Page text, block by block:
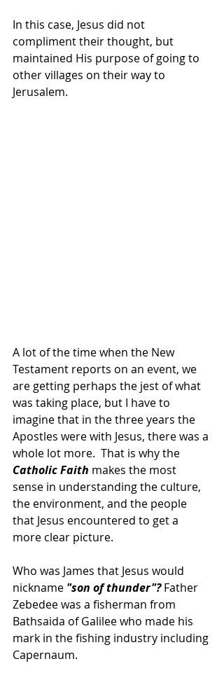
In this case, Jesus did not
compliment their thought, but
maintained His purpose of going to
other villages on their way to
Jerusalem.
A lot of the time when the New
Testament reports on an event, we
are getting perhaps the jest of what
was taking place, but I have to
imagine that in the three years the
Apostles were with Jesus, there was a
whole lot more.  That is why the
Catholic Faith makes the most
sense in understanding the culture,
the environment, and the people
that Jesus encountered to get a
more clear picture.
Who was James that Jesus would
nickname "son of thunder"? Father
Zebedee was a fisherman from
Bathsaida of Galilee who made his
mark in the fishing industry including
Capernaum.